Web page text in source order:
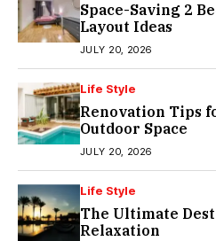
Space-Saving 2
Layout Ideas
JULY 20, 2026
Life Style
Renovation Tips
Outdoor Space
JULY 20, 2026
Life Style
The Ultimate
Relaxation